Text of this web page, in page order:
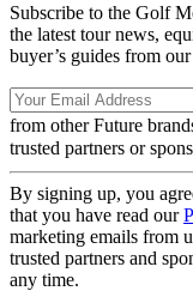
Subscribe to the Golf
the latest tour news,
buyer’s guides from
from other Future
trusted partners or
By signing up, you
that you have read our
marketing emails from
trusted partners and
any time.